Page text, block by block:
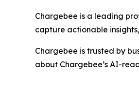
Chargebee is a leading
capture actionable
Chargebee is trusted by
about Chargebee’s AI-